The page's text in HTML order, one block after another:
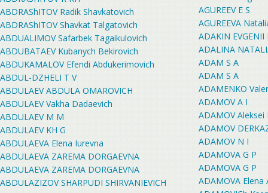
ABDRAShITOV Radik Shavkatovich
ABDRAShITOV Shavkat Talgatovich
ABDUALIMOV Safarbek Tagaikulovich
ABDUBATAEV Kubanych Bekirovich
ABDUKAMALOV Efendi Abdukerimovich
ABDUL-DZHELI T V
ABDULAEV ABDULA OMAROVICH
ABDULAEV Vakha Dadaevich
ABDULAEV M M
ABDULAEV KH G
ABDULAEVA Elena Iurevna
ABDULAEVA ZAREMA DORGAEVNA
ABDULAEVA ZAREMA DORGAEVNA
ABDULAZIZOV SHARPUDI SHIRVANIEVICH
AGUREEV E S
AGUREEVA
ADAKIN EVGENII
ADALINA
ADAM S A
ADAM S A
ADAMENKO
ADAMOV A I
ADAMOV
ADAMOV
ADAMOV N I
ADAMOVA G P
ADAMOVA G P
ADAMOVA Elena